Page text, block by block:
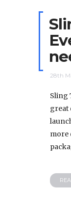
28th
Sling
great
more